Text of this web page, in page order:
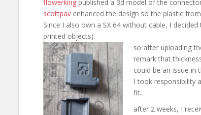
flowerking published a 3d model of the
scottpav enhanced the design so the plastic
Since I also own a SX 64 without cable, I
printed objects).
so after uploading
remark that
could be an issue in
I took responsibility
fit.
after 2 weeks, I